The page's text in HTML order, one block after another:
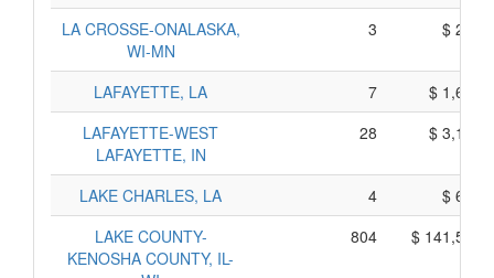
LA CROSSE-ONALASKA,
WI-MN
3 $
LAFAYETTE, LA 7
$
LAFAYETTE-WEST
LAFAYETTE, IN
28 $
LAKE CHARLES, LA 4
$
LAKE COUNTY-
KENOSHA COUNTY, IL-
804 $